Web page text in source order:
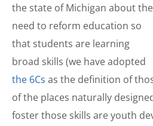
the state of Michigan about the
need to reform education so
that students are learning
broad skills (we have adopted
the 6Cs as the definition of
of the places naturally
foster those skills are youth